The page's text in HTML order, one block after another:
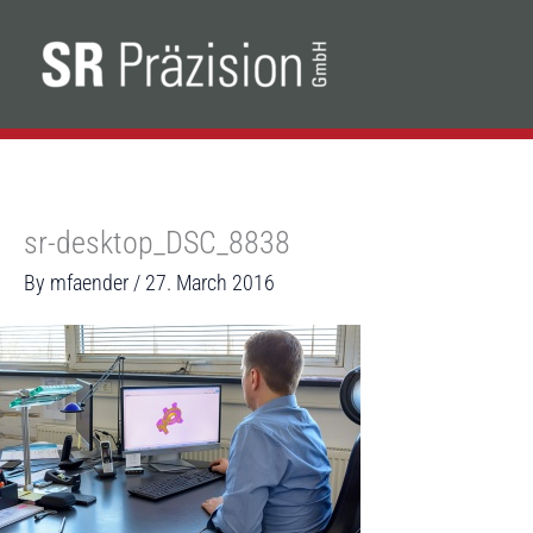
content
sr-desktop_DSC_8838
By mfaender / 27. March 2016